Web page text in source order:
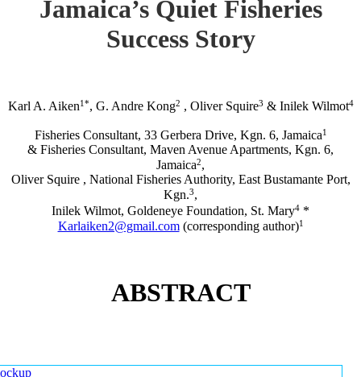
Jamaica’s Quiet Fisheries
Success Story
Karl A. Aiken1*, G. Andre Kong2 , Oliver Squire3 & Inilek Wilmot4
Fisheries Consultant, 33 Gerbera Drive, Kgn. 6, Jamaica1
& Fisheries Consultant, Maven Avenue Apartments, Kgn. 6,
Jamaica2,
Oliver Squire , National Fisheries Authority, East Bustamante Port,
Kgn.3,
Inilek Wilmot, Goldeneye Foundation, St. Mary4 *
Karlaiken2@gmail.com(corresponding author)1
ABSTRACT